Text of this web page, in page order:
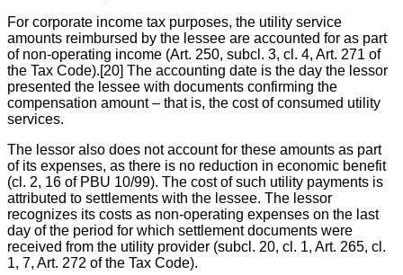
For corporate income tax purposes, the utility service
amounts reimbursed by the lessee are accounted for as part
of non-operating income (Art. 250, subcl. 3, cl. 4, Art. 271 of
the Tax Code).[20] The accounting date is the day the lessor
presented the lessee with documents confirming the
compensation amount – that is, the cost of consumed utility
services.
The lessor also does not account for these amounts as part
of its expenses, as there is no reduction in economic benefit
(cl. 2, 16 of PBU 10/99). The cost of such utility payments is
attributed to settlements with the lessee. The lessor
recognizes its costs as non-operating expenses on the last
day of the period for which settlement documents were
received from the utility provider (subcl. 20, cl. 1, Art. 265, cl.
1, 7, Art. 272 of the Tax Code).